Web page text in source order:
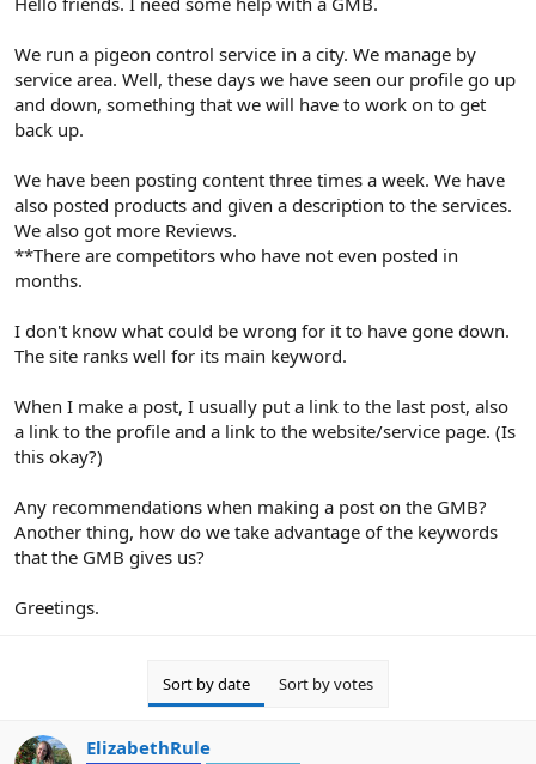
We run a pigeon control service in a city. We manage by
service area. Well, these days we have seen our profile go up
and down, something that we will have to work on to get
back up.
We have been posting content three times a week. We have
also posted products and given a description to the services.
We also got more Reviews.
**There are competitors who have not even posted in
months.
I don't know what could be wrong for it to have gone down.
The site ranks well for its main keyword.
When I make a post, I usually put a link to the last post, also
a link to the profile and a link to the website/service page. (Is
this okay?)
Any recommendations when making a post on the GMB?
Another thing, how do we take advantage of the keywords
that the GMB gives us?
Greetings.
Sort by date Sort by votes
ElizabethRule